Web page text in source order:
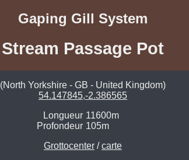
Gaping Gill System
Stream Passage Pot
(North Yorkshire - GB - United Kingdom)
54.147845,-2.386565
Longueur 11600m
Profondeur 105m
Grottocenter /carte